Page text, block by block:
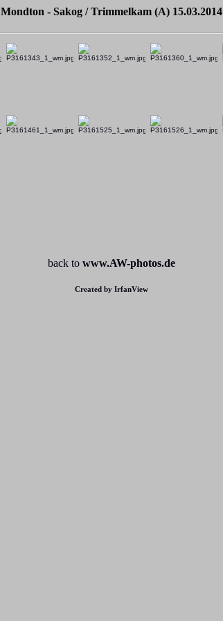
Mondton - Sakog / Trimmelkam (A) 15.03.2014
back to www.AW-photos.de
Created by IrfanView